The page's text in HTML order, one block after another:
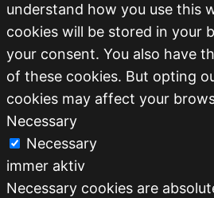
understand how you use this
cookies will be stored in your
your consent. You also have
of these cookies. But opting
cookies may affect your
Necessary
Necessary
immer aktiv
Necessary cookies are